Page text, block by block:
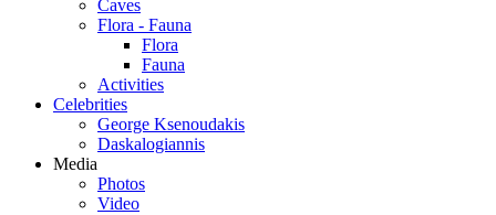
Caves
Flora - Fauna
Flora
Fauna
Activities
Celebrities
George Ksenoudakis
Daskalogiannis
Media
Photos
Video